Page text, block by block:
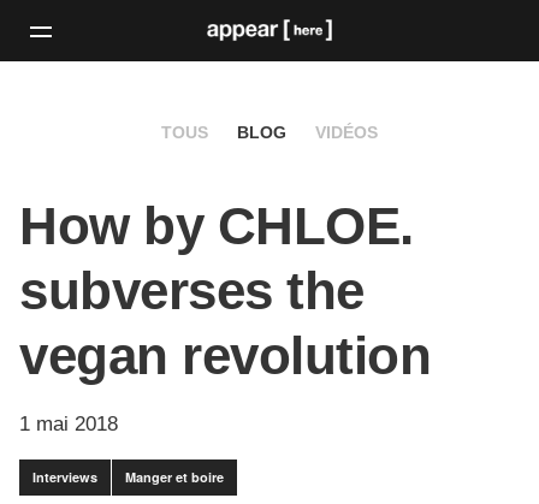
TOUS BLOG VIDÉOS
How by CHLOE.
subverses the
vegan revolution
1 mai 2018
Interviews Manger et boire